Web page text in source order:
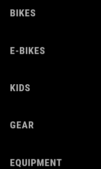
BIKES
E-BIKES
KIDS
GEAR
EQUIPMENT